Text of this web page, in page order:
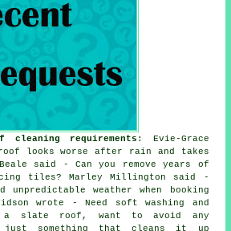
cleaning requirements : Evie-Grace
looks worse after rain and takes
said - Can you remove years of
tiles? Marley Millington said -
unpredictable weather when booking
wrote - Need soft washing and
a slate roof, want to avoid any
just something that cleans it up